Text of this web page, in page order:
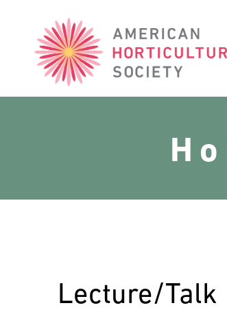
American
Horticultural
Society
Lecture/Talk